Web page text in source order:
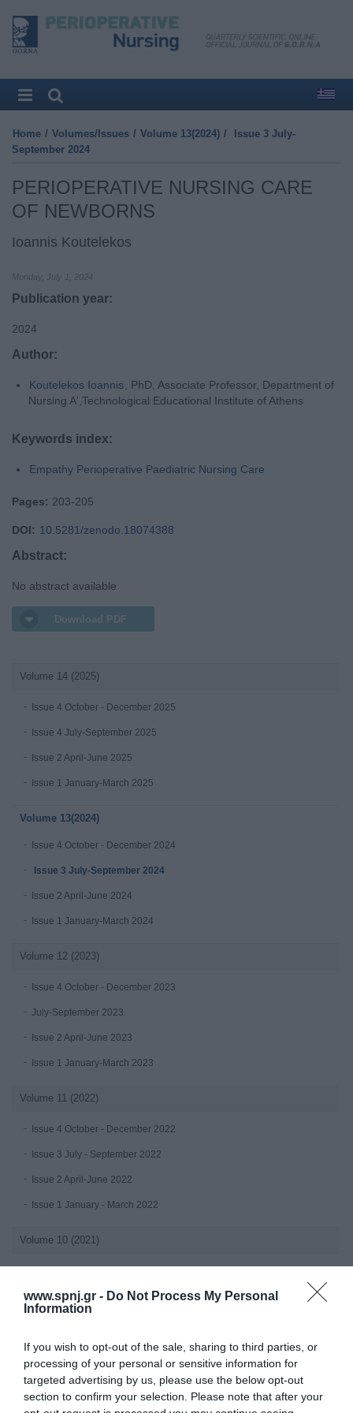
www.spnj.gr - Do Not Process My Personal
Information
If you wish to opt-out of the sale, sharing to third parties, or
processing of your personal or sensitive information for
targeted advertising by us, please use the below opt-out
section to confirm your selection. Please note that after your
Home / Volumes/Issues / Volume 13(2024) /
Issue 3 July-
September 2024
PERIOPERATIVE NURSING CARE
OF NEWBORNS
Ioannis Koutelekos
Monday, July 1, 2024
Publication year:
2024
Author:
Koutelekos Ioannis, PhD, Associate Professor, Department of
Nursing A',Technological Educational Institute of Athens
Keywords index:
Empathy Perioperative Paediatric Nursing Care
Pages: 203-205
DOI: 10.5281/zenodo.18074388
Abstract:
No abstract available
Download PDF
Volume 14 (2025)
Issue 4 October - December 2025
Issue 4 July-September 2025
Issue 2 April-June 2025
Issue 1 January-March 2025
Volume 13(2024)
Issue 4 October - December 2024
Issue 3 July-September 2024
Issue 2 April-June 2024
Issue 1 January-March 2024
Volume 12 (2023)
Issue 4 October - December 2023
July-September 2023
Issue 2 April-June 2023
Issue 1 January-March 2023
Volume 11 (2022)
Issue 4 October - December 2022
Issue 3 July - September 2022
Issue 2 April-June 2022
Issue 1 January - March 2022
Volume 10 (2021)
Issue 3 July - September 2021
Issue 1 January-March 2021
Volume 9 (2020)